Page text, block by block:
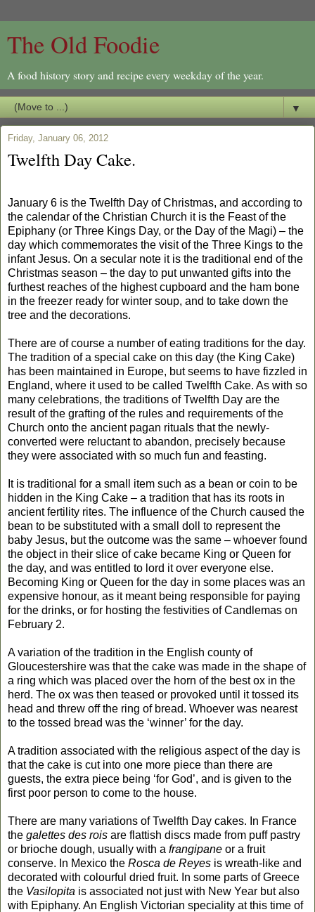
The Old Foodie
A food history story and recipe every weekday of the year.
▼
Friday, January 06, 2012
Twelfth Day Cake.
January 6 is the Twelfth Day of Christmas, and according to
the calendar of the Christian Church it is the Feast of the
Epiphany (or Three Kings Day, or the Day of the Magi) – the
day which commemorates the visit of the Three Kings to the
infant Jesus. On a secular note it is the traditional end of the
Christmas season – the day to put unwanted gifts into the
furthest reaches of the highest cupboard and the ham bone
in the freezer ready for winter soup, and to take down the
tree and the decorations.
There are of course a number of eating traditions for the day.
The tradition of a special cake on this day (the King Cake)
has been maintained in Europe, but seems to have fizzled in
England, where it used to be called Twelfth Cake. As with so
many celebrations, the traditions of Twelfth Day are the
result of the grafting of the rules and requirements of the
Church onto the ancient pagan rituals that the newly-
converted were reluctant to abandon, precisely because
they were associated with so much fun and feasting.
It is traditional for a small item such as a bean or coin to be
hidden in the King Cake – a tradition that has its roots in
ancient fertility rites. The influence of the Church caused the
bean to be substituted with a small doll to represent the
baby Jesus, but the outcome was the same – whoever found
the object in their slice of cake became King or Queen for
the day, and was entitled to lord it over everyone else.
Becoming King or Queen for the day in some places was an
expensive honour, as it meant being responsible for paying
for the drinks, or for hosting the festivities of Candlemas on
February 2.
A variation of the tradition in the English county of
Gloucestershire was that the cake was made in the shape of
a ring which was placed over the horn of the best ox in the
herd. The ox was then teased or provoked until it tossed its
head and threw off the ring of bread. Whoever was nearest
to the tossed bread was the ‘winner’ for the day.
A tradition associated with the religious aspect of the day is
that the cake is cut into one more piece than there are
guests, the extra piece being ‘for God’, and is given to the
first poor person to come to the house.
There are many variations of Twelfth Day cakes. In France
the galettes des rois are flattish discs made from puff pastry
or brioche dough, usually with a frangipane or a fruit
conserve. In Mexico the Rosca de Reyes is wreath-like and
decorated with colourful dried fruit. In some parts of Greece
the Vasilopita is associated not just with New Year but also
with Epiphany. An English Victorian speciality at this time of